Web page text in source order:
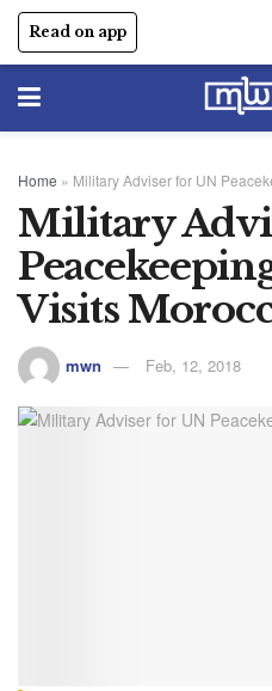
Read on app
Home » Military Adviser for UN
Military
Visits
mwn Feb, 12, 2018